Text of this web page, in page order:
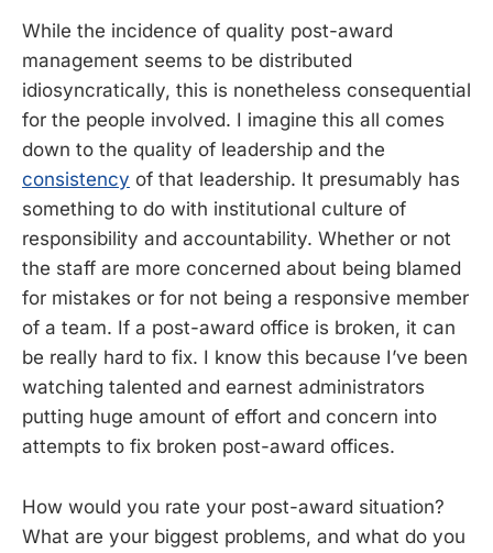
While the incidence of quality post-award
management seems to be distributed
idiosyncratically, this is nonetheless consequential
for the people involved. I imagine this all comes
down to the quality of leadership and the
consistency of that leadership. It presumably has
something to do with institutional culture of
responsibility and accountability. Whether or not
the staff are more concerned about being blamed
for mistakes or for not being a responsive member
of a team. If a post-award office is broken, it can
be really hard to fix. I know this because I’ve been
watching talented and earnest administrators
putting huge amount of effort and concern into
attempts to fix broken post-award offices.
How would you rate your post-award situation?
What are your biggest problems, and what do you